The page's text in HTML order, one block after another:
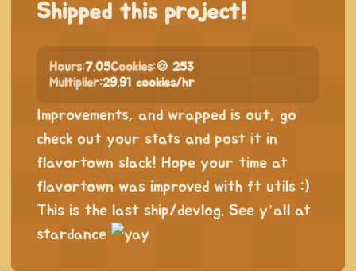
Shipped this project!
Hours:7.05Cookies:🍪 253
Multiplier:29.91 cookies/hr
Improvements, and wrapped is out, go
check out your stats and post it in
flavortown slack! Hope your time at
flavortown was improved with ft utils :)
This is the last ship/devlog. See y’all at
stardance